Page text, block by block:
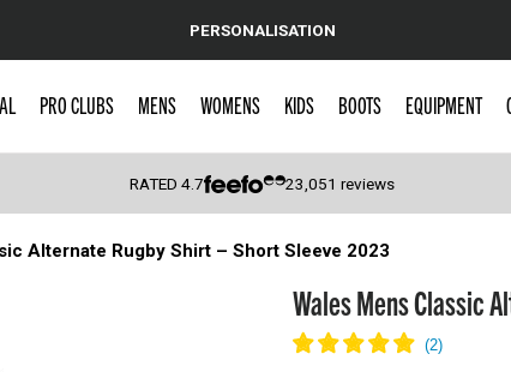
PERSONALISATION
PRO CLUBS MENS WOMENS KIDS BOOTS EQUIPMENT
RATED4.7 23,051 reviews
Alternate Rugby Shirt – Short Sleeve 2023
Wales Mens Classic